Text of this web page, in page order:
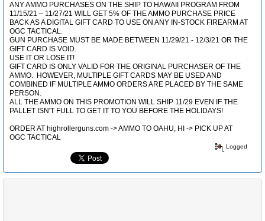
ANY AMMO PURCHASES ON THE SHIP TO HAWAII PROGRAM FROM
11/15/21 – 11/27/21 WILL GET 5% OF THE AMMO PURCHASE PRICE
BACK AS A DIGITAL GIFT CARD TO USE ON ANY IN-STOCK FIREARM AT
OGC TACTICAL.
GUN PURCHASE MUST BE MADE BETWEEN 11/29/21 - 12/3/21 OR THE
GIFT CARD IS VOID.
USE IT OR LOSE IT!
GIFT CARD IS ONLY VALID FOR THE ORIGINAL PURCHASER OF THE
AMMO. HOWEVER, MULTIPLE GIFT CARDS MAY BE USED AND
COMBINED IF MULTIPLE AMMO ORDERS ARE PLACED BY THE SAME
PERSON.
ALL THE AMMO ON THIS PROMOTION WILL SHIP 11/29 EVEN IF THE
PALLET ISN'T FULL TO GET IT TO YOU BEFORE THE HOLIDAYS!
ORDER AT highrollerguns.com -> AMMO TO OAHU, HI -> PICK UP AT
OGC TACTICAL
Logged